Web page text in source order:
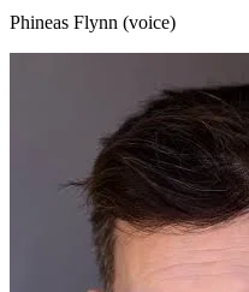
Phineas Flynn (voice)